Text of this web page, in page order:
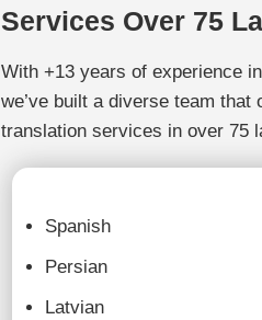
Services Over 75
With +13 years of experience
we’ve built a diverse team that
translation services in over 75
Spanish
Persian
Latvian